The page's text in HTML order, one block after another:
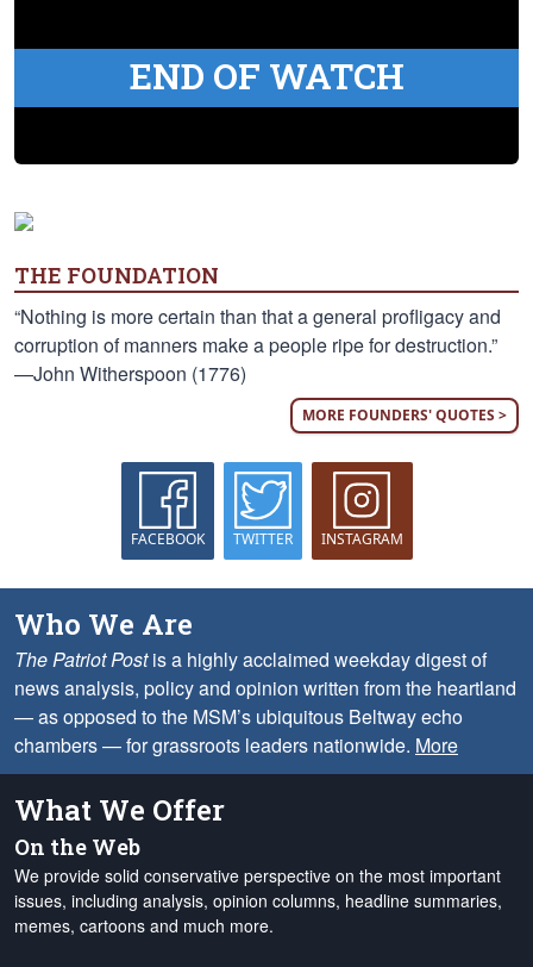
END OF WATCH
THE FOUNDATION
“Nothing is more certain than that a general profligacy and
corruption of manners make a people ripe for destruction.”
—John Witherspoon (1776)
MORE FOUNDERS' QUOTES >
FACEBOOK TWITTER INSTAGRAM
Who We Are
The Patriot Postis a highly acclaimed weekday digest of
news analysis, policy and opinion written from the heartland
— as opposed to the MSM’s ubiquitous Beltway echo
chambers — for grassroots leaders nationwide. More
What We Offer
On the Web
We provide solid conservative perspective on the most important
issues, including analysis, opinion columns, headline summaries,
memes, cartoons and much more.